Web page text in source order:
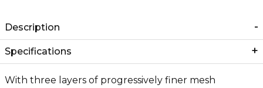
Description
Specifications
With three layers of progressively finer mesh